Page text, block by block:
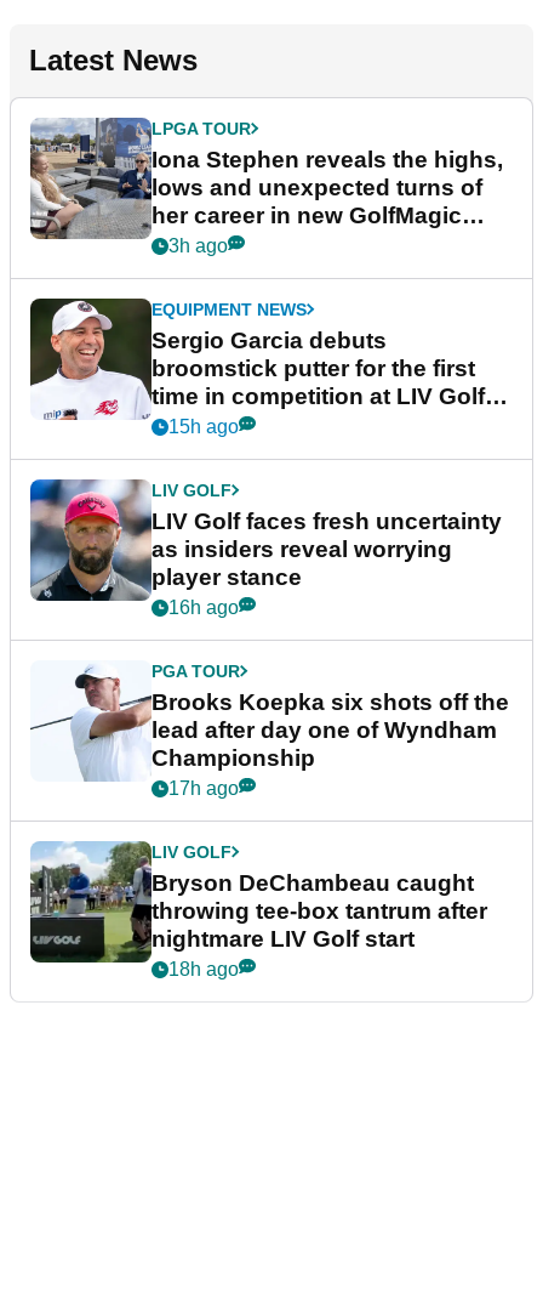
Latest News
LPGA TOUR
Iona Stephen reveals the highs,
lows and unexpected turns of
her career in new GolfMagic
podcast Her Game
3h ago
EQUIPMENT NEWS
Sergio Garcia debuts
broomstick putter for the first
time in competition at LIV Golf
New York
15h ago
LIV GOLF
LIV Golf faces fresh uncertainty
as insiders reveal worrying
player stance
16h ago
PGA TOUR
Brooks Koepka six shots off the
lead after day one of Wyndham
Championship
17h ago
LIV GOLF
Bryson DeChambeau caught
throwing tee-box tantrum after
nightmare LIV Golf start
18h ago